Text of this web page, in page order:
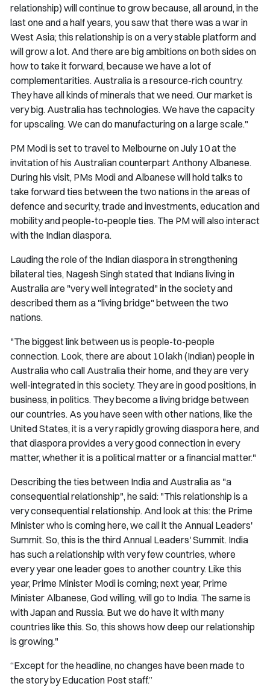
relationship) will continue to grow because, all around, in the
last one and a half years, you saw that there was a war in
West Asia; this relationship is on a very stable platform and
will grow a lot. And there are big ambitions on both sides on
how to take it forward, because we have a lot of
complementarities. Australia is a resource-rich country.
They have all kinds of minerals that we need. Our market is
very big. Australia has technologies. We have the capacity
for upscaling. We can do manufacturing on a large scale."
PM Modi is set to travel to Melbourne on July 10 at the
invitation of his Australian counterpart Anthony Albanese.
During his visit, PMs Modi and Albanese will hold talks to
take forward ties between the two nations in the areas of
defence and security, trade and investments, education and
mobility and people-to-people ties. The PM will also interact
with the Indian diaspora.
Lauding the role of the Indian diaspora in strengthening
bilateral ties, Nagesh Singh stated that Indians living in
Australia are "very well integrated" in the society and
described them as a "living bridge" between the two
nations.
"The biggest link between us is people-to-people
connection. Look, there are about 10 lakh (Indian) people in
Australia who call Australia their home, and they are very
well-integrated in this society. They are in good positions, in
business, in politics. They become a living bridge between
our countries. As you have seen with other nations, like the
United States, it is a very rapidly growing diaspora here, and
that diaspora provides a very good connection in every
matter, whether it is a political matter or a financial matter."
Describing the ties between India and Australia as "a
consequential relationship", he said: "This relationship is a
very consequential relationship. And look at this: the Prime
Minister who is coming here, we call it the Annual Leaders'
Summit. So, this is the third Annual Leaders' Summit. India
has such a relationship with very few countries, where
every year one leader goes to another country. Like this
year, Prime Minister Modi is coming; next year, Prime
Minister Albanese, God willing, will go to India. The same is
with Japan and Russia. But we do have it with many
countries like this. So, this shows how deep our relationship
is growing."
“Except for the headline, no changes have been made to
the story by Education Post staff.”